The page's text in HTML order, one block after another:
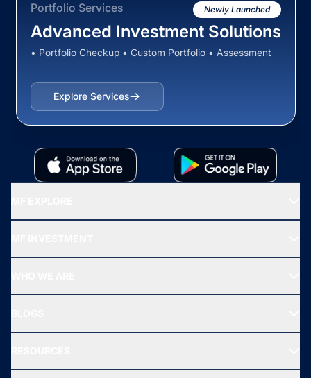
Portfolio Services Newly Launched
Advanced Investment Solutions
• Portfolio Checkup • Custom Portfolio • Assessment
Explore Services
All Mutual Funds
New Fund Offers (NFO)
Ask MF Query